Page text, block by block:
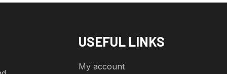
USEFUL LINKS
My account